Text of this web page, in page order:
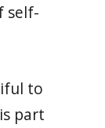
self-
to
part